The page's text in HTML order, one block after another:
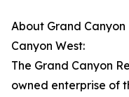
About Grand
Canyon West:
The Grand Canyon
owned enterprise of